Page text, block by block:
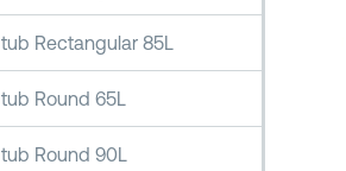
Rectangular 85L
Round 65L
Round 90L